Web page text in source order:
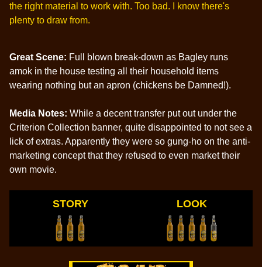
the right material to work with. Too bad. I know there's
plenty to draw from.
Great Scene: Full blown break-down as Bagley runs
amok in the house testing all their household items
wearing nothing but an apron (chickens be Damned!).
Media Notes: While a decent transfer put out under the
Criterion Collection banner, quite disappointed to not see a
lick of extras. Apparently they were so gung-ho on the anti-
marketing concept that they refused to even market their
own movie.
STORY LOOK